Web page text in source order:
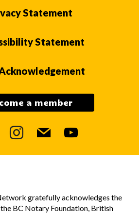
Statement
Statement
a member
instagram
mail youtube
gratefully acknowledges the
BC Notary Foundation, British